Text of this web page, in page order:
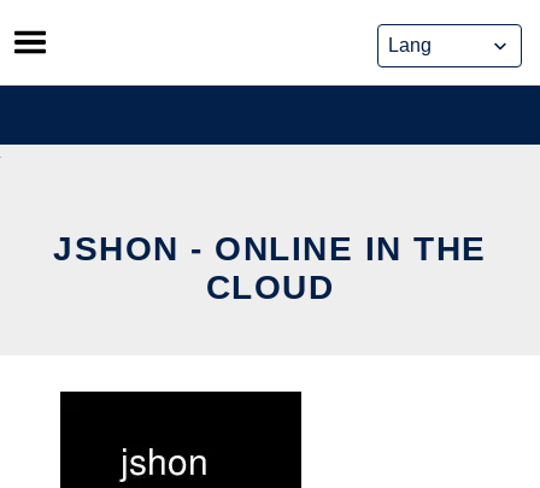
Skip
to
content
JSHON - ONLINE IN THE
CLOUD